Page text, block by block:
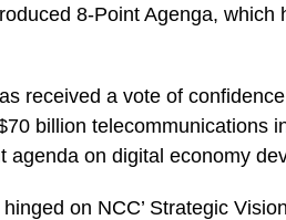
8-Point Agenga, which
received a vote of
billion telecommunications
on digital economy
on NCC’ Strategic